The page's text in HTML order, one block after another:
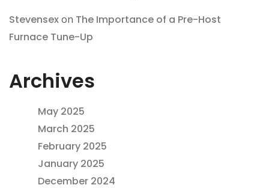
Stevensexon The Importance of a Pre-Host
Furnace Tune-Up
Archives
May 2025
March 2025
February 2025
January 2025
December 2024